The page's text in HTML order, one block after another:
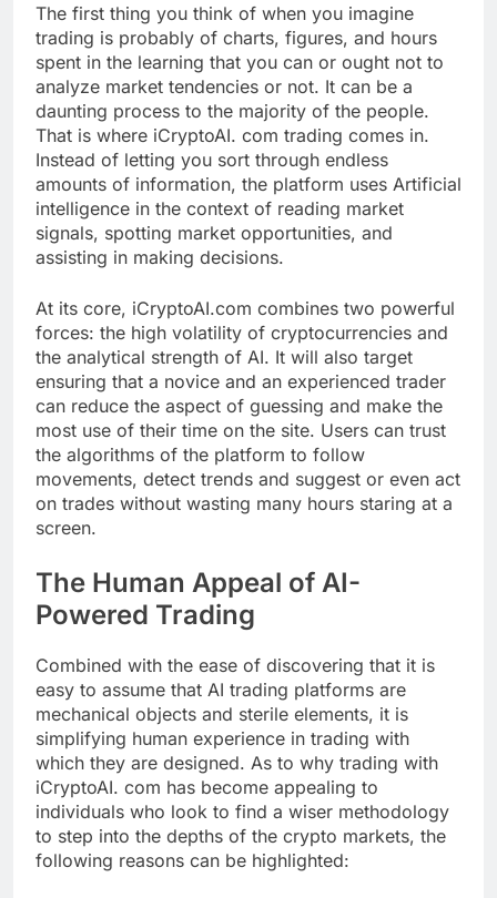
The first thing you think of when you imagine
trading is probably of charts, figures, and hours
spent in the learning that you can or ought not to
analyze market tendencies or not. It can be a
daunting process to the majority of the people.
That is where iCryptoAI. com trading comes in.
Instead of letting you sort through endless
amounts of information, the platform uses Artificial
intelligence in the context of reading market
signals, spotting market opportunities, and
assisting in making decisions.
At its core, iCryptoAI.com combines two powerful
forces: the high volatility of cryptocurrencies and
the analytical strength of AI. It will also target
ensuring that a novice and an experienced trader
can reduce the aspect of guessing and make the
most use of their time on the site. Users can trust
the algorithms of the platform to follow
movements, detect trends and suggest or even act
on trades without wasting many hours staring at a
screen.
The Human Appeal of AI-
Powered Trading
Combined with the ease of discovering that it is
easy to assume that AI trading platforms are
mechanical objects and sterile elements, it is
simplifying human experience in trading with
which they are designed. As to why trading with
iCryptoAI. com has become appealing to
individuals who look to find a wiser methodology
to step into the depths of the crypto markets, the
following reasons can be highlighted: